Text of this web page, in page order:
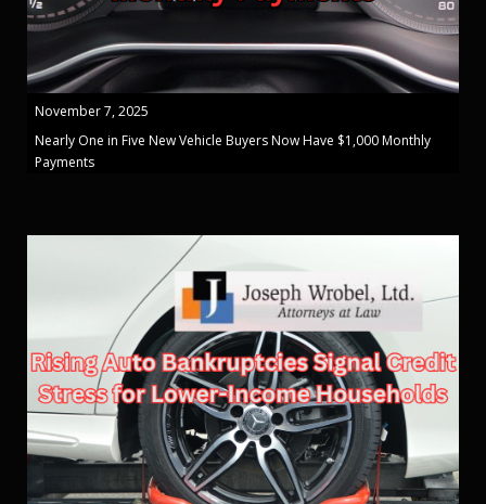
November 7, 2025
Nearly One in Five New Vehicle Buyers Now Have $1,000 Monthly
Payments